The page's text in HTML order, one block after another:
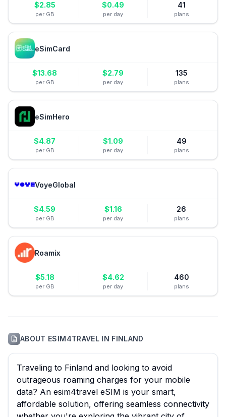
$2.85
per GB
$0.49
per day
41
plans
eSimCard
$13.68
per GB
$2.79
per day
135
plans
eSimHero
$4.87
per GB
$1.09
per day
49
plans
VoyeGlobal
$4.59
per GB
$1.16
per day
26
plans
Roamix
$5.18
per GB
$4.62
per day
460
plans
ABOUT ESIM4TRAVELIN FINLAND
Traveling to Finland and looking to avoid
outrageous roaming charges for your mobile
data? An esim4travel eSIM is your smart,
affordable solution, offering seamless connectivity